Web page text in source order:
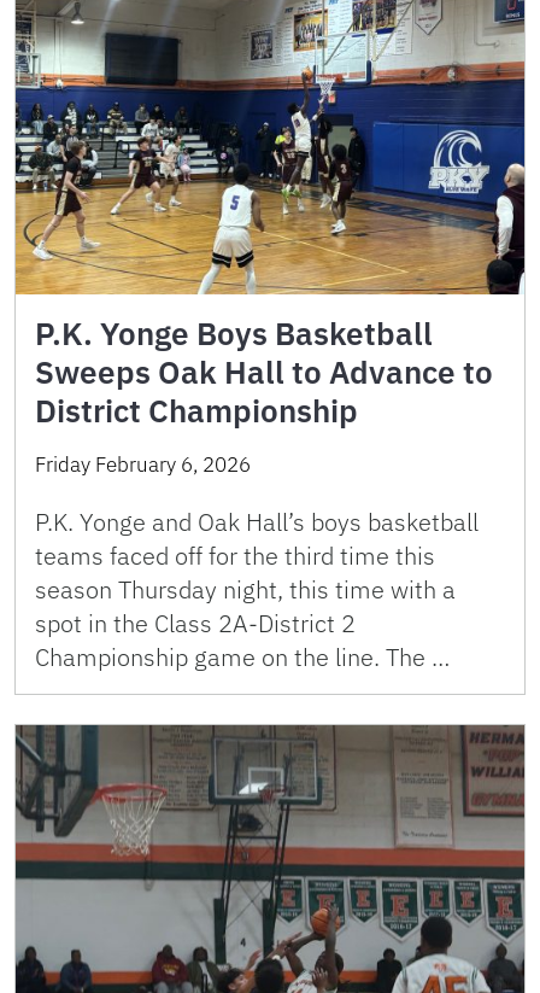
P.K. Yonge Boys Basketball
Sweeps Oak Hall to Advance to
District Championship
Friday February 6, 2026
P.K. Yonge and Oak Hall’s boys basketball
teams faced off for the third time this
season Thursday night, this time with a
spot in the Class 2A-District 2
Championship game on the line. The …